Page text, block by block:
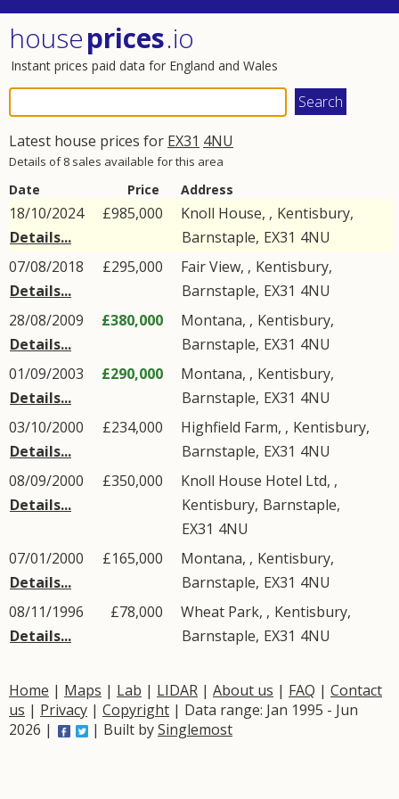
houseprices.io
Instant prices paid data for England and Wales
Latest house prices for EX31 4NU
Details of 8 sales available for this area
Date Price Address
18/10/2024
Details...
£985,000 Knoll House, , Kentisbury,
Barnstaple, EX31 4NU
07/08/2018
Details...
£295,000 Fair View, , Kentisbury,
Barnstaple, EX31 4NU
28/08/2009
Details...
£380,000 Montana, , Kentisbury,
Barnstaple, EX31 4NU
01/09/2003
Details...
£290,000 Montana, , Kentisbury,
Barnstaple, EX31 4NU
03/10/2000
Details...
£234,000 Highfield Farm, , Kentisbury,
Barnstaple, EX31 4NU
08/09/2000
Details...
£350,000
Knoll House Hotel Ltd, ,
Kentisbury, Barnstaple,
EX31 4NU
07/01/2000
Details...
£165,000 Montana, , Kentisbury,
Barnstaple, EX31 4NU
08/11/1996
Details...
£78,000 Wheat Park, , Kentisbury,
Barnstaple, EX31 4NU
Home | Maps | Lab | LIDAR | About us | FAQ | Contact
us | Privacy | Copyright | Data range: Jan 1995 - Jun
2026 |
| Built bySinglemost